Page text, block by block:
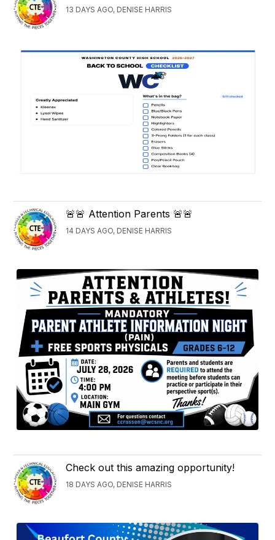
13 DAYS AGO, DENISE HARRIS
🚨🚨 Attention Parents 🚨🚨
14 DAYS AGO, DENISE HARRIS
Check out this amazing opportunity!
18 DAYS AGO, DENISE HARRIS